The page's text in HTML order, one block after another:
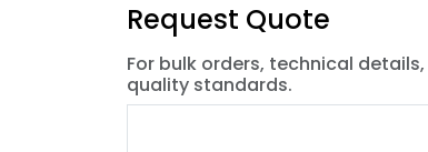
Request Quote
For bulk orders, technical
quality standards.